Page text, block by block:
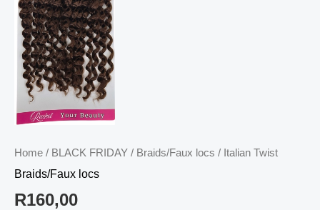
Home / BLACK FRIDAY / Braids/Faux locs / Italian Twist
Braids/Faux locs
R160,00